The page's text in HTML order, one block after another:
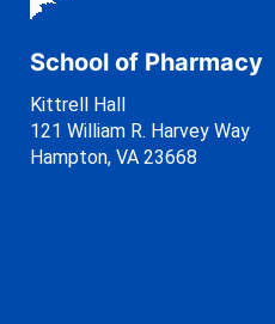
School of Pharmacy
Kittrell Hall
121 William R. Harvey Way
Hampton, VA 23668